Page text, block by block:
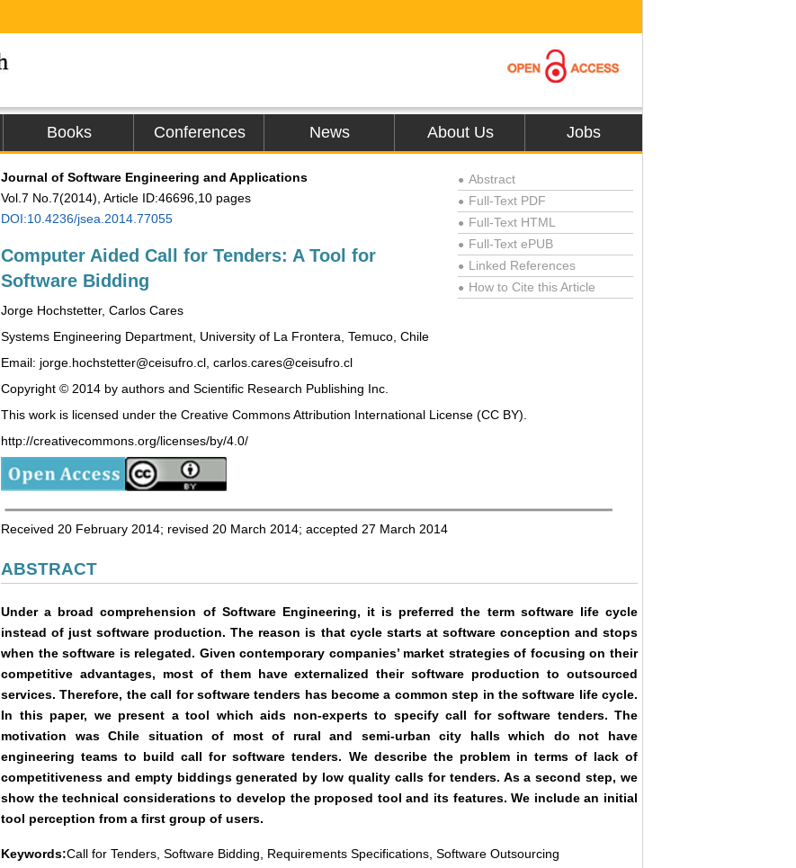
Books Conferences News About Us Jobs
Journal of Software Engineering and Applications
Vol.7 No.7(2014), Article ID:46696,10 pages
DOI:10.4236/jsea.2014.77055
Computer Aided Call for Tenders: A Tool for
Software Bidding
Jorge Hochstetter, Carlos Cares
● Abstract
● Full-Text PDF
● Full-Text HTML
● Full-Text ePUB
● Linked References
● How to Cite this Article
Systems Engineering Department, University of La Frontera, Temuco, Chile
Email: jorge.hochstetter@ceisufro.cl, carlos.cares@ceisufro.cl
Copyright © 2014 by authors and Scientific Research Publishing Inc.
This work is licensed under the Creative Commons Attribution International License (CC BY).
http://creativecommons.org/licenses/by/4.0/
Received 20 February 2014; revised 20 March 2014; accepted 27 March 2014
ABSTRACT
Under a broad comprehension of Software Engineering, it is preferred the term software life cycle
instead of just software production. The reason is that cycle starts at software conception and stops
when the software is relegated. Given contemporary companies’ market strategies of focusing on their
competitive advantages, most of them have externalized their software production to outsourced
services. Therefore, the call for software tenders has become a common step in the software life cycle.
In this paper, we present a tool which aids non-experts to specify call for software tenders. The
motivation was Chile situation of most of rural and semi-urban city halls which do not have
engineering teams to build call for software tenders. We describe the problem in terms of lack of
competitiveness and empty biddings generated by low quality calls for tenders. As a second step, we
show the technical considerations to develop the proposed tool and its features. We include an initial
tool perception from a first group of users.
Keywords:Call for Tenders, Software Bidding, Requirements Specifications, Software Outsourcing